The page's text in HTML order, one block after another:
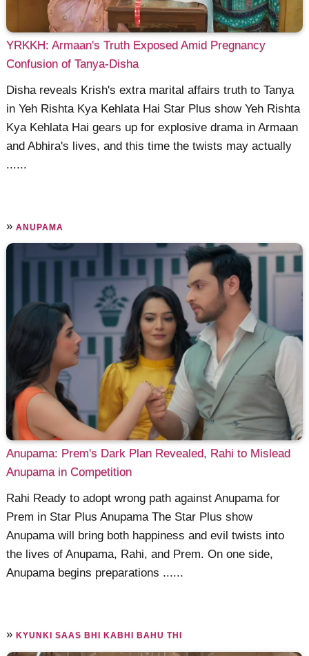
YRKKH: Armaan's Truth Exposed Amid Pregnancy
Confusion of Tanya-Disha
Disha reveals Krish's extra marital affairs truth to Tanya
in Yeh Rishta Kya Kehlata Hai Star Plus show Yeh Rishta
Kya Kehlata Hai gears up for explosive drama in Armaan
and Abhira's lives, and this time the twists may actually
......
»ANUPAMA
Anupama: Prem's Dark Plan Revealed, Rahi to Mislead
Anupama in Competition
Rahi Ready to adopt wrong path against Anupama for
Prem in Star Plus Anupama The Star Plus show
Anupama will bring both happiness and evil twists into
the lives of Anupama, Rahi, and Prem. On one side,
Anupama begins preparations ......
»KYUNKI SAAS BHI KABHI BAHU THI